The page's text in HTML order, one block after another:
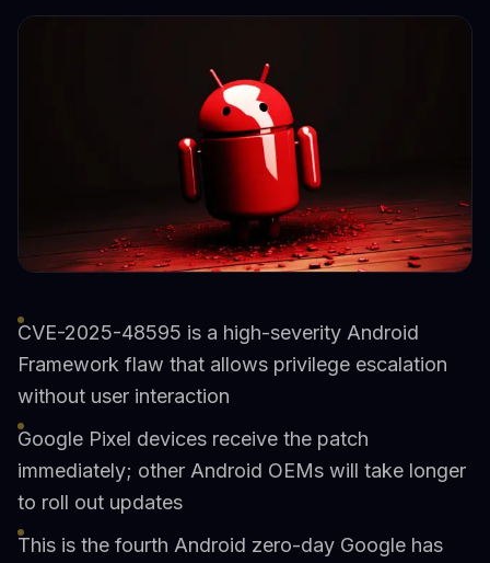
CVE-2025-48595 is a high-severity Android
Framework flaw that allows privilege escalation
without user interaction
Google Pixel devices receive the patch
immediately; other Android OEMs will take longer
to roll out updates
This is the fourth Android zero-day Google has